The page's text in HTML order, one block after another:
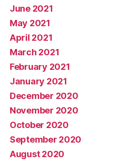
June 2021
May 2021
April 2021
March 2021
February 2021
January 2021
December 2020
November 2020
October 2020
September 2020
August 2020